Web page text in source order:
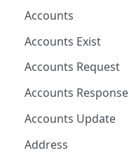
Accounts
Accounts Exist
Accounts Request
Accounts Response
Accounts Update
Address